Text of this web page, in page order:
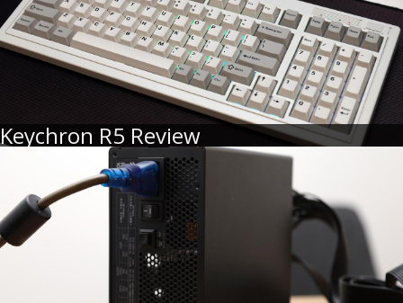
Keychron R5 Review